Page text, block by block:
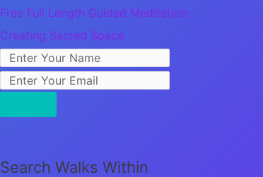
Free Full Length Guided Meditation:
Creating Sacred Space
Search Walks Within